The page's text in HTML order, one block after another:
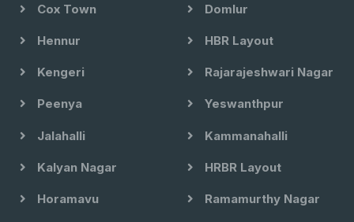
Cox Town Domlur
Hennur HBR Layout
Kengeri Rajarajeshwari Nagar
Peenya Yeswanthpur
Jalahalli Kammanahalli
Kalyan Nagar HRBR Layout
Horamavu Ramamurthy Nagar